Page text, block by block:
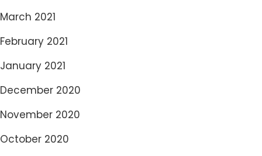
March 2021
February 2021
January 2021
December 2020
November 2020
October 2020